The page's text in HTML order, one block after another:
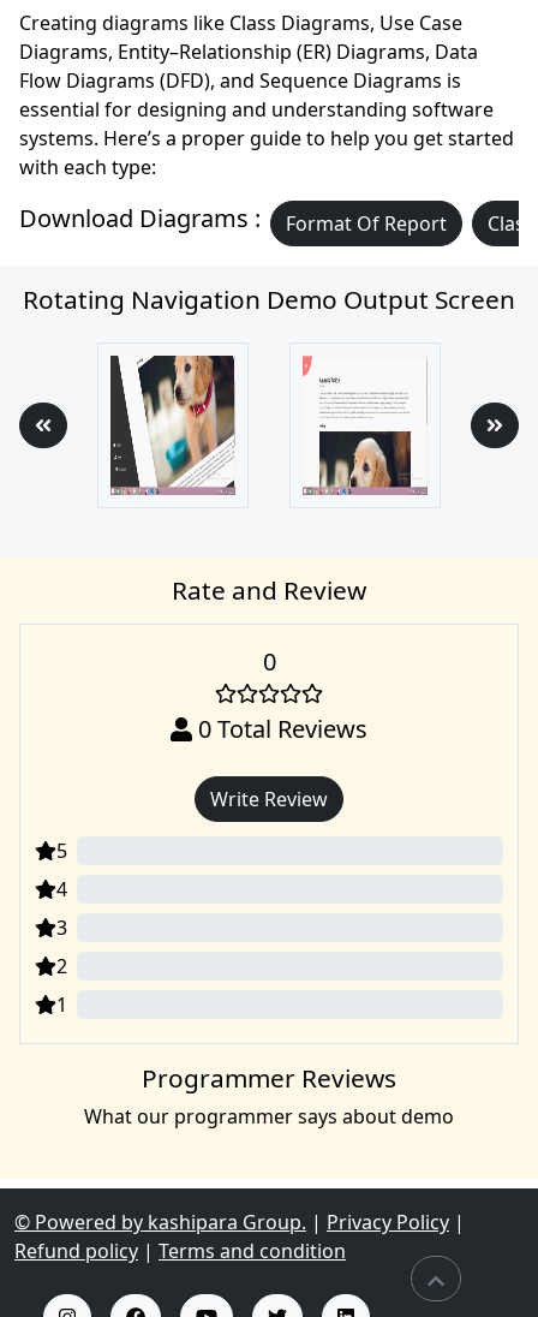
Creating diagrams like Class Diagrams, Use Case
Diagrams, Entity–Relationship (ER) Diagrams, Data
Flow Diagrams (DFD), and Sequence Diagrams is
essential for designing and understanding software
systems. Here’s a proper guide to help you get started
with each type:
Download Diagrams : Format Of Report
Rotating Navigation Demo Output Screen
Rate and Review
0
0Total Reviews
Write Review
5
4
3
2
1
Programmer Reviews
What our programmer says about demo
© Powered by kashipara Group. | Privacy Policy |
Refund policy | Terms and condition